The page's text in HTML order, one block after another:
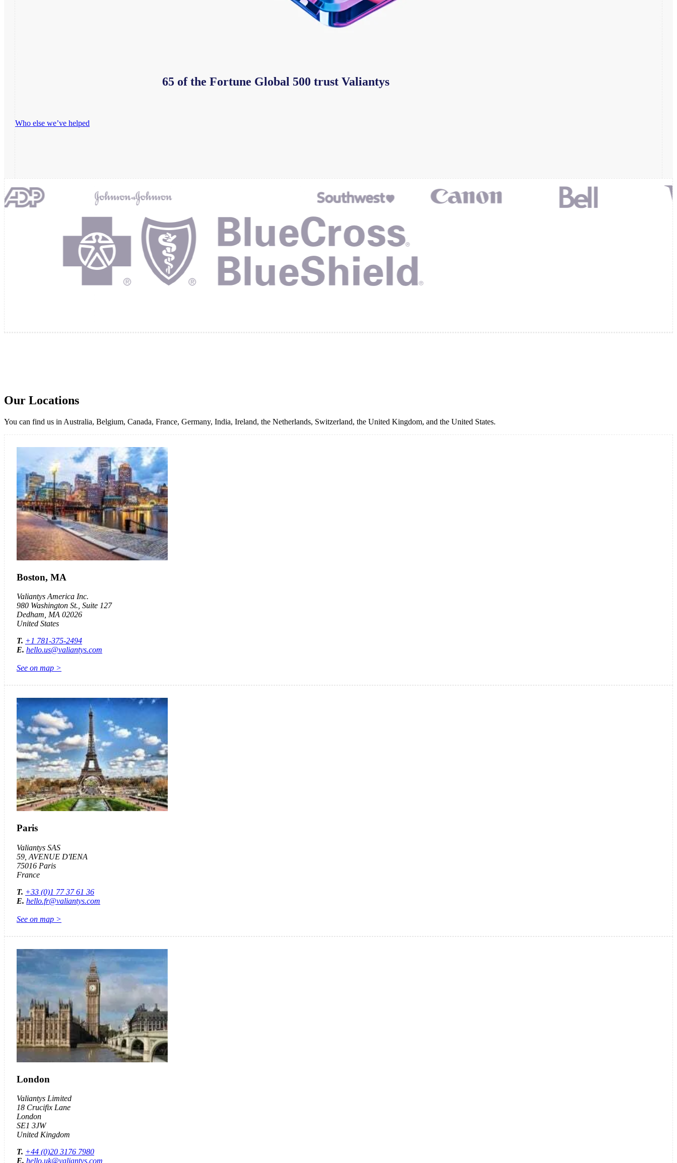
65 of the Fortune Global 500 trust Valiantys
Who else we’ve helped
Our Locations
You can find us in Australia, Belgium, Canada, France, Germany, India, Ireland, the Netherlands, Switzerland, the United Kingdom, and the United States.
Boston, MA
Valiantys America Inc.
980 Washington St., Suite 127
Dedham, MA 02026
United States
T. +1 781-375-2494
E. hello.us@valiantys.com
See on map >
Paris
Valiantys SAS
59, AVENUE D'IENA
75016 Paris
France
T. +33 (0)1 77 37 61 36
E. hello.fr@valiantys.com
See on map >
London
Valiantys Limited
18 Crucifix Lane
London
SE1 3JW
United Kingdom
T. +44 (0)20 3176 7980
E. hello.uk@valiantys.com